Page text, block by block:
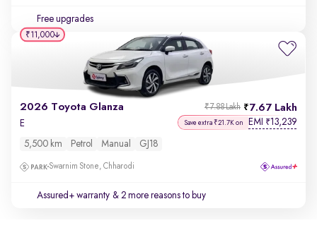
Free upgrades
2026 Toyota Glanza 7.67 Lakh
₹7.88 Lakh
E Save extra ₹21.7K on EMI ₹13,239
5,500 km Petrol Manual GJ18
Swarnim Stone, Chharodi
Assured+ warranty & 2 more reasons to buy
₹11,000